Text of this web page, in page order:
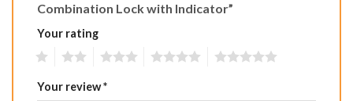
Combination Lock with Indicator”
Your rating
Your review*